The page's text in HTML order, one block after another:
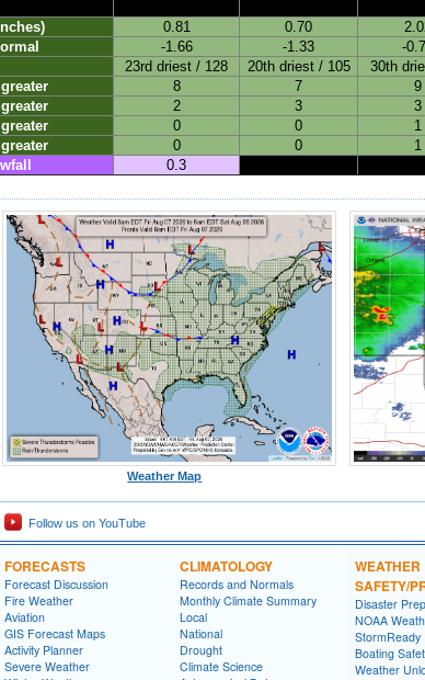
0.81 0.70
-1.66 -1.33 -
23rd driest / 128 20th driest / 105 30th
8 7 9
2 3 3
0 0 1
0 0 1
0.3
Weather Map
Follow us on YouTube
FORECASTS
Forecast Discussion
Fire Weather
Aviation
GIS Forecast Maps
Activity Planner
Severe Weather
CLIMATOLOGY
Records and Normals
Monthly Climate Summary
Local
National
Drought
Climate Science
WEATHER
SAFETY/
Disaster
NOAA
StormReady
Boating
Weather